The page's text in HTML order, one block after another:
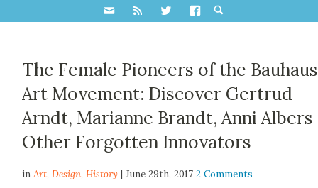
The Female Pioneers of the Bauhaus
Art Movement: Discover Gertrud
Arndt, Marianne Brandt, Anni Albers
Other Forgotten Innovators
inArt,Design,History | June 29th, 20172 Comments